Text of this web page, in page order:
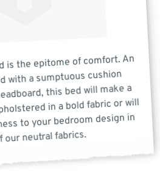
is the epitome of comfort. An
with a sumptuous cushion
this bed will make a
in a bold fabric or will
to your bedroom design in
our neutral fabrics.